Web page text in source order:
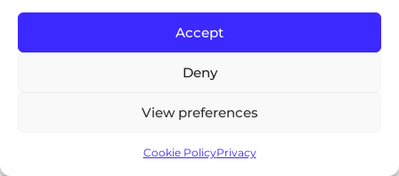
Accept
Deny
View preferences
Cookie PolicyPrivacy
generally cannot be disabled without affecting